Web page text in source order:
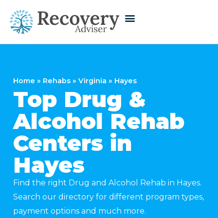
Home » Rehabs » Virginia » Hayes
Top Drug &
Alcohol Rehab
Centers in
Hayes
Find the right Drug and Alcohol Rehab in Hayes.
Search our directory for different program types,
payment options and much more.